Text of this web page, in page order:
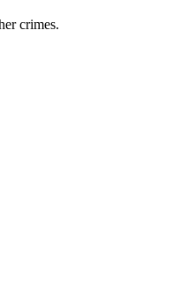
crimes.